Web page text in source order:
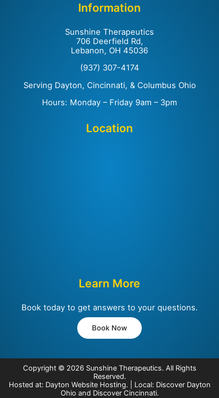
Information
Sunshine Therapeutics
706 Deerfield Rd,
Lebanon, OH 45036
(937) 307-4174
Serving Dayton, Cincinnati, & Columbus Ohio
Hours: Monday – Friday 9am – 3pm
Location
Learn More
Book today to get answers to your questions.
Book Now
Copyright © 2026 Sunshine Therapeutics. All Rights
Reserved.
Hosted at: Dayton Website Hosting. | Local: Discover Dayton
Ohio and Discover Cincinnati.